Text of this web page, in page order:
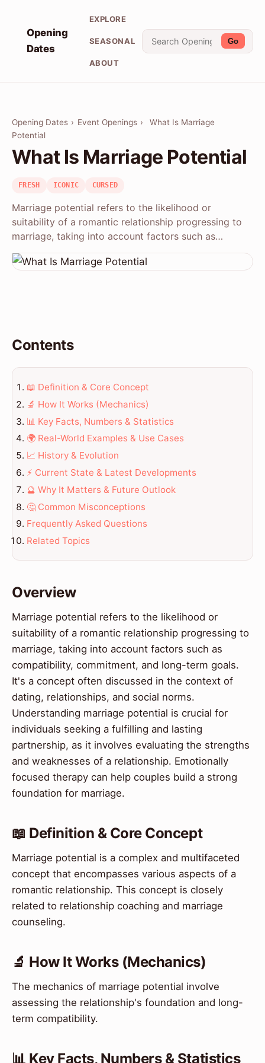
Opening
Dates
EXPLORE
SEASONAL
ABOUT
Go
Opening Dates › Event Openings ›
What Is Marriage
Potential
What Is Marriage Potential
FRESH ICONIC CURSED
Marriage potential refers to the likelihood or
suitability of a romantic relationship progressing to
marriage, taking into account factors such as…
Contents
📖 Definition & Core Concept
🔬 How It Works (Mechanics)
📊 Key Facts, Numbers & Statistics
🌍 Real-World Examples & Use Cases
📈 History & Evolution
⚡ Current State & Latest Developments
🔮 Why It Matters & Future Outlook
🤔 Common Misconceptions
Frequently Asked Questions
Related Topics
Overview
Marriage potential refers to the likelihood or
suitability of a romantic relationship progressing to
marriage, taking into account factors such as
compatibility, commitment, and long-term goals.
It's a concept often discussed in the context of
dating, relationships, and social norms.
Understanding marriage potential is crucial for
individuals seeking a fulfilling and lasting
partnership, as it involves evaluating the strengths
and weaknesses of a relationship. Emotionally
focused therapy can help couples build a strong
foundation for marriage.
📖 Definition & Core Concept
Marriage potential is a complex and multifaceted
concept that encompasses various aspects of a
romantic relationship. This concept is closely
related to relationship coaching and marriage
counseling.
🔬 How It Works (Mechanics)
The mechanics of marriage potential involve
assessing the relationship's foundation and long-
term compatibility.
📊 Key Facts, Numbers & Statistics